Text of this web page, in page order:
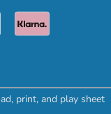
print, and play sheet